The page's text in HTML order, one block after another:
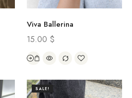
Viva Ballerina
15.00 $
SALE!